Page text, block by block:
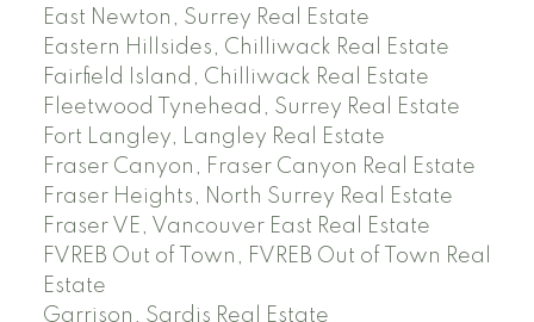
East Newton, Surrey Real Estate
Eastern Hillsides, Chilliwack Real Estate
Fairfield Island, Chilliwack Real Estate
Fleetwood Tynehead, Surrey Real Estate
Fort Langley, Langley Real Estate
Fraser Canyon, Fraser Canyon Real Estate
Fraser Heights, North Surrey Real Estate
Fraser VE, Vancouver East Real Estate
FVREB Out of Town, FVREB Out of Town Real
Estate
Garrison, Sardis Real Estate